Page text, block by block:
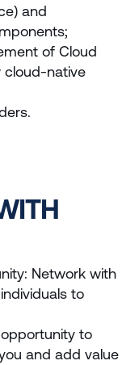
and
of Cloud
cloud-native
Network with
to
to
and add value